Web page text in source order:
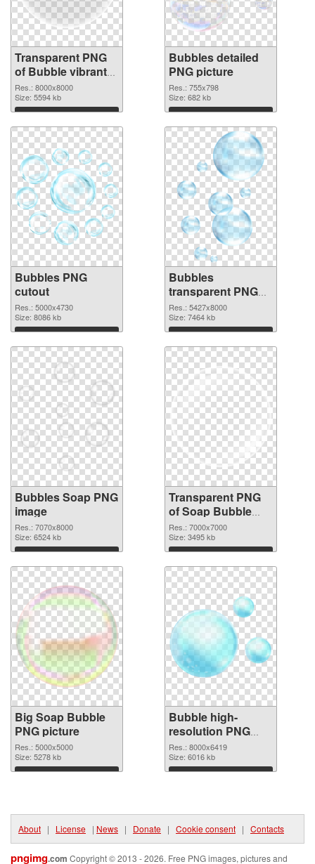
Transparent PNG
of Bubble vibrant
PNG with
transparent
background
Res.: 8000x8000
Size: 5594 kb
Download
Bubbles detailed
PNG picture
Res.: 755x798
Size: 682 kb
Download
Bubbles PNG
cutout
Res.: 5000x4730
Size: 8086 kb
Download
Bubbles
transparent PNG
graphic
Res.: 5427x8000
Size: 7464 kb
Download
Bubbles Soap PNG
image
Res.: 7070x8000
Size: 6524 kb
Download
Transparent PNG
of Soap Bubble
large resolution
7000x7000
Res.: 7000x7000
Size: 3495 kb
Download
Big Soap Bubble
PNG picture
Res.: 5000x5000
Size: 5278 kb
Download
Bubble high-
resolution PNG
cutout
Res.: 8000x6419
Size: 6016 kb
Download
About | License | News | Donate | Cookie consent | Contacts
pngimg.com Copyright © 2013 - 2026. Free PNG images, pictures and